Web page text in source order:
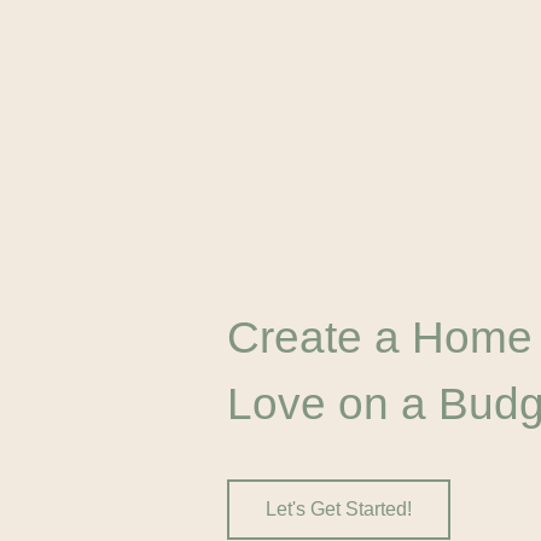
Create a
Love on a
Let's Get Started!